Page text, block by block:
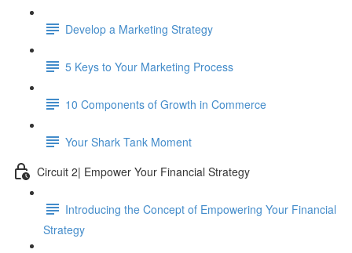
Develop a Marketing Strategy
5 Keys to Your Marketing Process
10 Components of Growth in Commerce
Your Shark Tank Moment
Circuit 2| Empower Your Financial Strategy
Introducing the Concept of Empowering Your Financial
Strategy